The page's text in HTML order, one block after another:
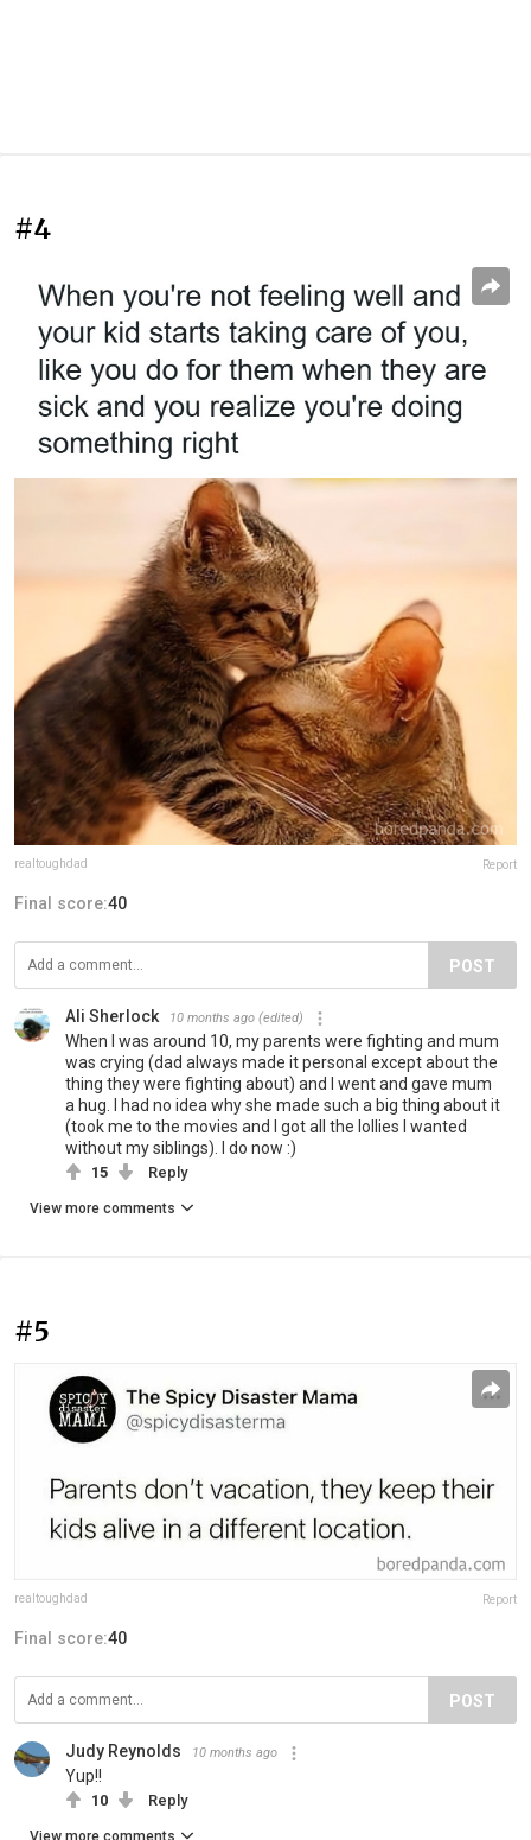
#4
realtoughdad Report
Final score:40
POST
Ali Sherlock 10 months ago (edited)
When I was around 10, my parents were fighting and mum
was crying (dad always made it personal except about the
thing they were fighting about) and I went and gave mum
a hug. I had no idea why she made such a big thing about it
(took me to the movies and I got all the lollies I wanted
without my siblings). I do now :)
15 Reply
View more comments
#5
realtoughdad Report
Final score:40
POST
Judy Reynolds 10 months ago
Yup!!
10 Reply